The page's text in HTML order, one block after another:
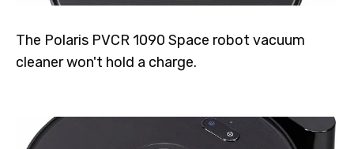
The Polaris PVCR 1090 Space robot vacuum
cleaner won't hold a charge.